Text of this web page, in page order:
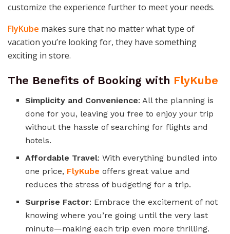
customize the experience further to meet your needs.
FlyKube makes sure that no matter what type of
vacation you’re looking for, they have something
exciting in store.
The Benefits of Booking with FlyKube
Simplicity and Convenience: All the planning is
done for you, leaving you free to enjoy your trip
without the hassle of searching for flights and
hotels.
Affordable Travel: With everything bundled into
one price, FlyKube offers great value and
reduces the stress of budgeting for a trip.
Surprise Factor: Embrace the excitement of not
knowing where you’re going until the very last
minute—making each trip even more thrilling.